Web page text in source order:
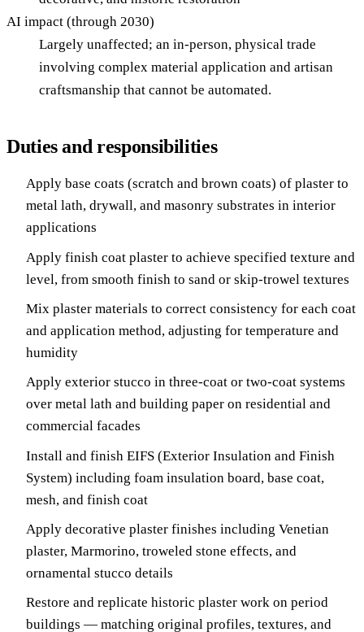
AI impact (through 2030)
Largely unaffected; an in-person, physical trade
involving complex material application and artisan
craftsmanship that cannot be automated.
Duties and responsibilities
Apply base coats (scratch and brown coats) of plaster to
metal lath, drywall, and masonry substrates in interior
applications
Apply finish coat plaster to achieve specified texture and
level, from smooth finish to sand or skip-trowel textures
Mix plaster materials to correct consistency for each coat
and application method, adjusting for temperature and
humidity
Apply exterior stucco in three-coat or two-coat systems
over metal lath and building paper on residential and
commercial facades
Install and finish EIFS (Exterior Insulation and Finish
System) including foam insulation board, base coat,
mesh, and finish coat
Apply decorative plaster finishes including Venetian
plaster, Marmorino, troweled stone effects, and
ornamental stucco details
Restore and replicate historic plaster work on period
buildings — matching original profiles, textures, and